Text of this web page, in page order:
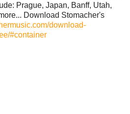
Prague, Japan, Banff, Utah,
Download Stomacher's
download-
#container